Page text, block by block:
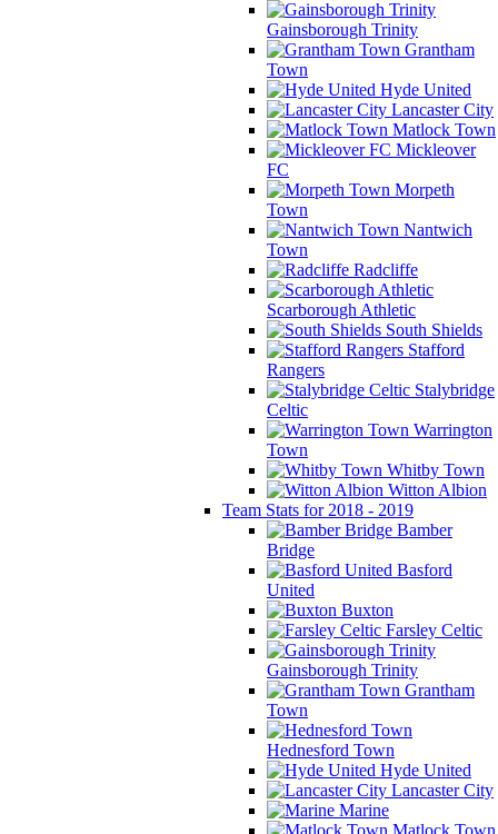
Gainsborough Trinity
Grantham
Town
Hyde United
Lancaster City
Matlock Town
Mickleover
FC
Morpeth
Town
Nantwich
Town
Radcliffe
Scarborough Athletic
South Shields
Stafford
Rangers
Stalybridge
Celtic
Warrington
Town
Whitby Town
Witton Albion
Team Stats for 2018 - 2019
Bamber
Bridge
Basford
United
Buxton
Farsley Celtic
Gainsborough Trinity
Grantham
Town
Hednesford Town
Hyde United
Lancaster City
Marine
Matlock Town